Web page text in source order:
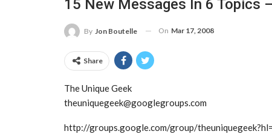
15 New Messages In 6 Topics
By Jon Boutelle On Mar 17, 2008
Share
The Unique Geek
theuniquegeek@googlegroups.com
http://groups.google.com/group/